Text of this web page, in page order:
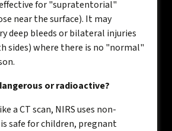
for "supratentorial"
near the surface). It may
deep bleeds or bilateral injuries
sides) where there is no "normal"
or radioactive?
a CT scan, NIRS uses non-
safe for children, pregnant